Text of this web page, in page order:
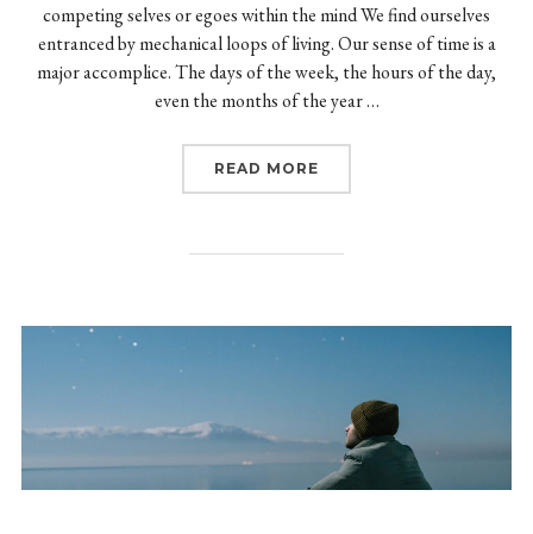
competing selves or egoes within the mind We find ourselves
entranced by mechanical loops of living. Our sense of time is a
major accomplice. The days of the week, the hours of the day,
even the months of the year …
READ MORE